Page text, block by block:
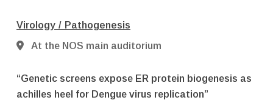
Virology / Pathogenesis
At the NOS main auditorium
“Genetic screens expose ER protein biogenesis as
achilles heel for Dengue virus replication”